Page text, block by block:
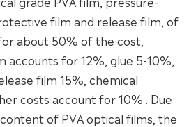
film and release film, of
about 50% of the cost,
accounts for 12%, glue 5-10%,
film 15%, chemical
costs account for 10% . Due
of PVA optical films, the